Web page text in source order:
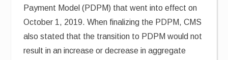
Payment Model (PDPM) that went into effect on
October 1, 2019. When finalizing the PDPM, CMS
also stated that the transition to PDPM would not
result in an increase or decrease in aggregate